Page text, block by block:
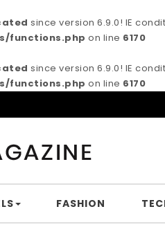
since version 6.9.0! IE
functions.php on line 6170
since version 6.9.0! IE
functions.php on line 6170
FASHION